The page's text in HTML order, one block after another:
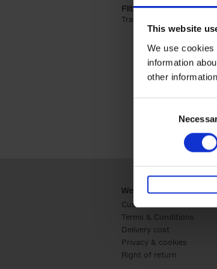
This website
We use
information
other
Filter by categories
Travel & Lifestyle (2)
Webshop
Customer service
Terms & Conditions
Delivery cost
Privacy & cookies
Right of return